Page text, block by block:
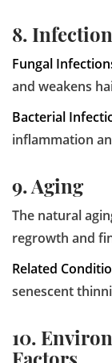
8.
Fungal
and weakens
Bacterial
inflammation
9. Aging
The natural
regrowth and
Related
senescent
10.